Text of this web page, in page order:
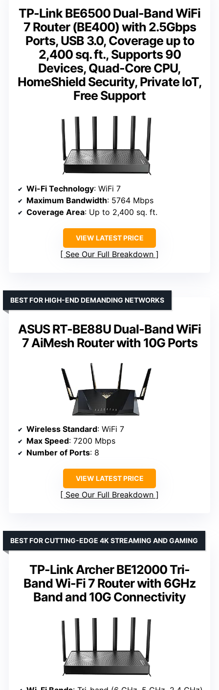
TP-Link BE6500 Dual-Band WiFi
7 Router (BE400) with 2.5Gbps
Ports, USB 3.0, Coverage up to
2,400 sq. ft., Supports 90
Devices, Quad-Core CPU,
HomeShield Security, Private IoT,
Free Support
Wi-Fi Technology: WiFi 7
Maximum Bandwidth: 5764 Mbps
Coverage Area: Up to 2,400 sq. ft.
VIEW LATEST PRICE
See Our Full Breakdown
ASUS RT-BE88U Dual-Band WiFi
7 AiMesh Router with 10G Ports
BEST FOR HIGH-END DEMANDING NETWORKS
Wireless Standard: WiFi 7
Max Speed: 7200 Mbps
Number of Ports: 8
VIEW LATEST PRICE
See Our Full Breakdown
TP-Link Archer BE12000 Tri-
Band Wi-Fi 7 Router with 6GHz
Band and 10G Connectivity
BEST FOR CUTTING-EDGE 4K STREAMING AND GAMING